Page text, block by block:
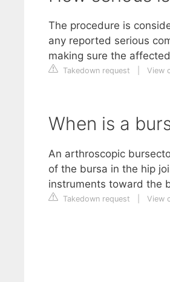
The procedure is
any reported serious
making sure the
Takedown request View
When is a
An arthroscopic
of the bursa in the hip
instruments toward the
Takedown request View